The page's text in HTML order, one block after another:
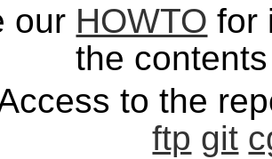
our HOWTO for
the
to the
ftp git